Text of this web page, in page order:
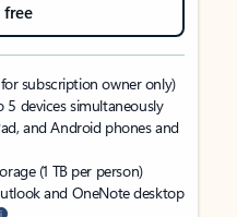
free
subscription owner only)
5 devices simultaneously
and Android phones and
(1 TB per person)
and OneNote desktop